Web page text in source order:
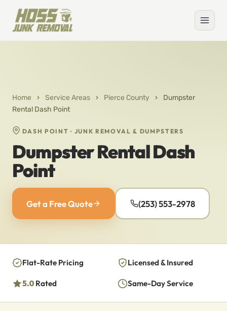
Home › Service Areas › Pierce County ›
Dumpster
Rental Dash Point
DASH POINT · JUNK REMOVAL & DUMPSTERS
Dumpster Rental Dash
Point
Get a Free Quote (253) 553-2978
Flat-Rate Pricing Licensed & Insured
5.0 Rated Same-Day Service